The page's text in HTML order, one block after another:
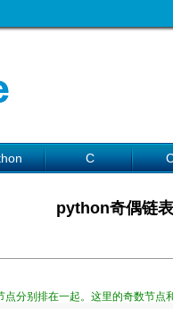
C
python奇偶链表
分别排在一起。这里的奇数节